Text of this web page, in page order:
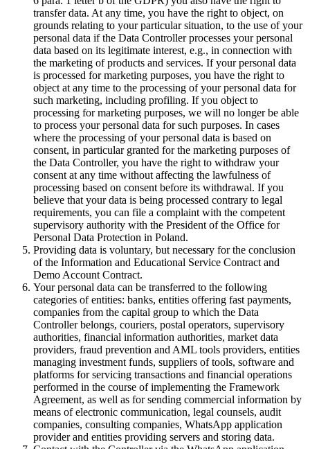
transfer data. At any time, you have the right to object, on
grounds relating to your particular situation, to the use of your
personal data if the Data Controller processes your personal
data based on its legitimate interest, e.g., in connection with
the marketing of products and services. If your personal data
is processed for marketing purposes, you have the right to
object at any time to the processing of your personal data for
such marketing, including profiling. If you object to
processing for marketing purposes, we will no longer be able
to process your personal data for such purposes. In cases
where the processing of your personal data is based on
consent, in particular granted for the marketing purposes of
the Data Controller, you have the right to withdraw your
consent at any time without affecting the lawfulness of
processing based on consent before its withdrawal. If you
believe that your data is being processed contrary to legal
requirements, you can file a complaint with the competent
supervisory authority with the President of the Office for
Personal Data Protection in Poland.
Providing data is voluntary, but necessary for the conclusion
of the Information and Educational Service Contract and
Demo Account Contract.
Your personal data can be transferred to the following
categories of entities: banks, entities offering fast payments,
companies from the capital group to which the Data
Controller belongs, couriers, postal operators, supervisory
authorities, financial information authorities, market data
providers, fraud prevention and AML tools providers, entities
managing investment funds, suppliers of tools, software and
platforms for servicing transactions and financial operations
performed in the course of implementing the Framework
Agreement, as well as for sending commercial information by
means of electronic communication, legal counsels, audit
companies, consulting companies, WhatsApp application
provider and entities providing servers and storing data.